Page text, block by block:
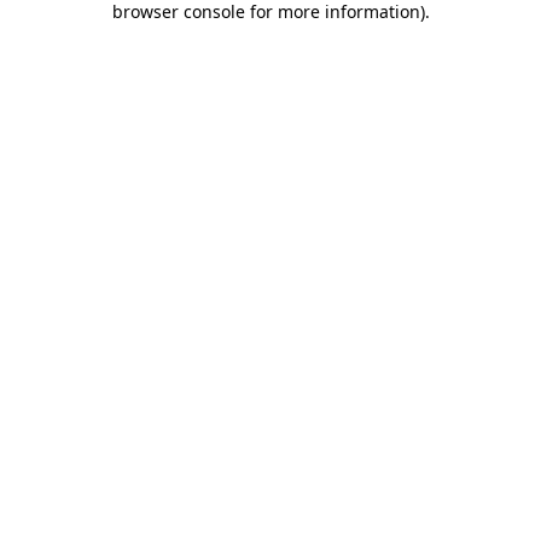
browser console for more information).